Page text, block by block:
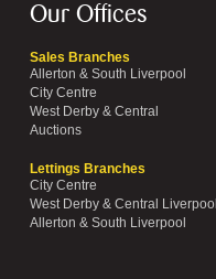
Our Offices
Sales Branches
Allerton & South Liverpool
City Centre
West Derby & Central
Auctions
Lettings Branches
City Centre
West Derby & Central Liverpool
Allerton & South Liverpool